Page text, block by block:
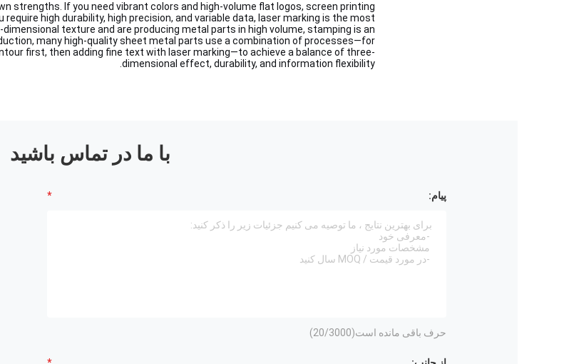
strengths. If you need vibrant colors and high-volume flat logos, screen printing
high durability, high precision, and variable data, laser marking is the most
texture and are producing metal parts in high volume, stamping is an
many high-quality sheet metal parts use a combination of processes—for
first, then adding fine text with laser marking—to achieve a balance of three-
dimensional effect, durability, and information flexibility.
با ما در تماس باشید
پیام:
حرف باقی مانده است( 20/3000)